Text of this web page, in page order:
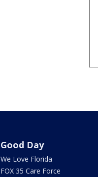
Good Day
We Love Florida
FOX 35 Care Force